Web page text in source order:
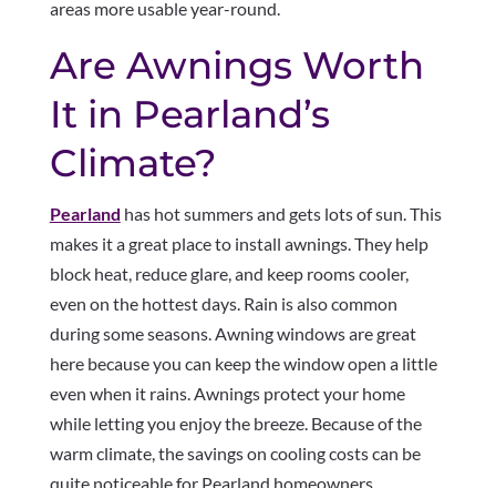
areas more usable year-round.
Are Awnings Worth
It in Pearland’s
Climate?
Pearland has hot summers and gets lots of sun. This
makes it a great place to install awnings. They help
block heat, reduce glare, and keep rooms cooler,
even on the hottest days. Rain is also common
during some seasons. Awning windows are great
here because you can keep the window open a little
even when it rains. Awnings protect your home
while letting you enjoy the breeze. Because of the
warm climate, the savings on cooling costs can be
quite noticeable for Pearland homeowners.